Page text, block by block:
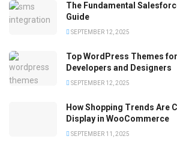
The Fundamental
Guide
SEPTEMBER 12, 2025
Top WordPress Themes
Developers and Designers
SEPTEMBER 12, 2025
How Shopping Trends Are
Display in WooCommerce
SEPTEMBER 11, 2025